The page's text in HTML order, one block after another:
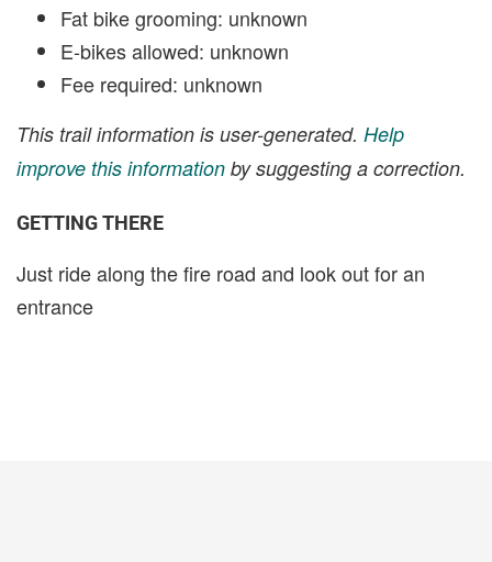
Fat bike grooming: unknown
E-bikes allowed: unknown
Fee required: unknown
This trail information is user-generated. Help
improve this information by suggesting a correction.
GETTING THERE
Just ride along the fire road and look out for an
entrance